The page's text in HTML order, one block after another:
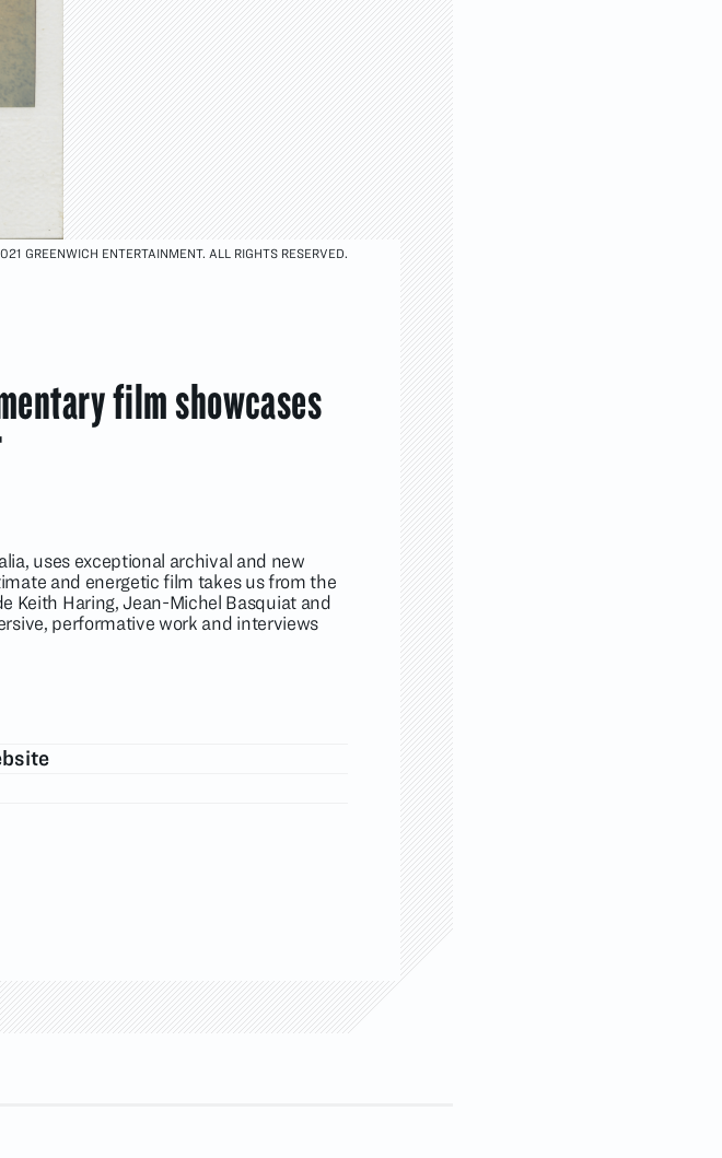
GREENWICH ENTERTAINMENT. ALL RIGHTS RESERVED.
film showcases
uses exceptional archival and new
and energetic film takes us from the
Keith Haring, Jean-Michel Basquiat and
performative work and interviews